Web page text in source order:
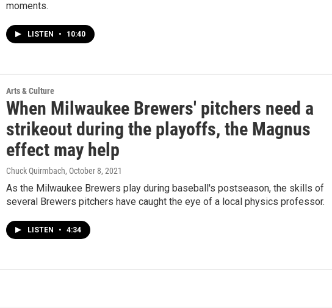
moments.
LISTEN • 10:40
Arts & Culture
When Milwaukee Brewers' pitchers need a
strikeout during the playoffs, the Magnus
effect may help
Chuck Quirmbach, October 8, 2021
As the Milwaukee Brewers play during baseball's postseason, the skills of
several Brewers pitchers have caught the eye of a local physics professor.
LISTEN • 4:34